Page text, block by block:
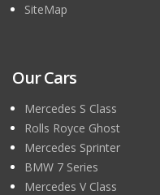
SiteMap
Our Cars
Mercedes S Class
Rolls Royce Ghost
Mercedes Sprinter
BMW 7 Series
Mercedes V Class